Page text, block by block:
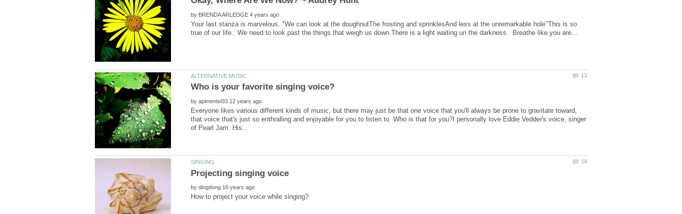
by
Your last stanza is marvelous. "We can look at the doughnutThe frosting and sprinklesAnd less at the unremarkable hole"This is so
by
Everyone likes various different kinds of music, but there may just be that one voice that you'll always be prone to gravitate toward,
that voice that's just so enthralling and enjoyable for you to listen to. Who is that for you?I personally love Eddie Vedder's voice, singer
by